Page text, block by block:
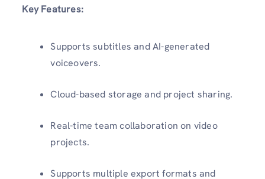
Key Features:
Supports subtitles and AI-generated
voiceovers.
Cloud-based storage and project sharing.
Real-time team collaboration on video
projects.
Supports multiple export formats and